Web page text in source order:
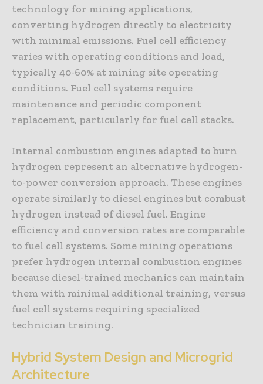
technology for mining applications,
converting hydrogen directly to electricity
with minimal emissions. Fuel cell efficiency
varies with operating conditions and load,
typically 40-60% at mining site operating
conditions. Fuel cell systems require
maintenance and periodic component
replacement, particularly for fuel cell stacks.
Internal combustion engines adapted to burn
hydrogen represent an alternative hydrogen-
to-power conversion approach. These engines
operate similarly to diesel engines but combust
hydrogen instead of diesel fuel. Engine
efficiency and conversion rates are comparable
to fuel cell systems. Some mining operations
prefer hydrogen internal combustion engines
because diesel-trained mechanics can maintain
them with minimal additional training, versus
fuel cell systems requiring specialized
technician training.
Hybrid System Design and Microgrid
Architecture